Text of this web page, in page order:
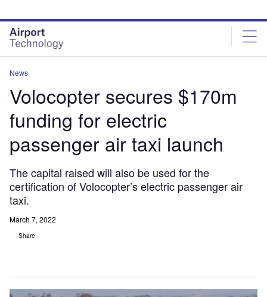
site
menu
page
content
News
Volocopter secures $170m
funding for electric
passenger air taxi launch
The capital raised will also be used for the
certification of Volocopter’s electric passenger air
taxi.
March 7, 2022
Share